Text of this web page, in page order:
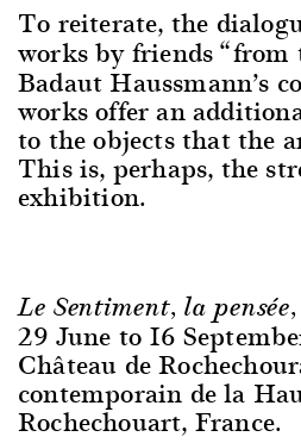
To reiterate, the
works by friends “from
Badaut Haussmann’s
works offer an
to the objects that the
This is, perhaps, the
exhibition.
Le Sentiment, la
29 June to 16
Château de
contemporain de la
Rochechouart, France.